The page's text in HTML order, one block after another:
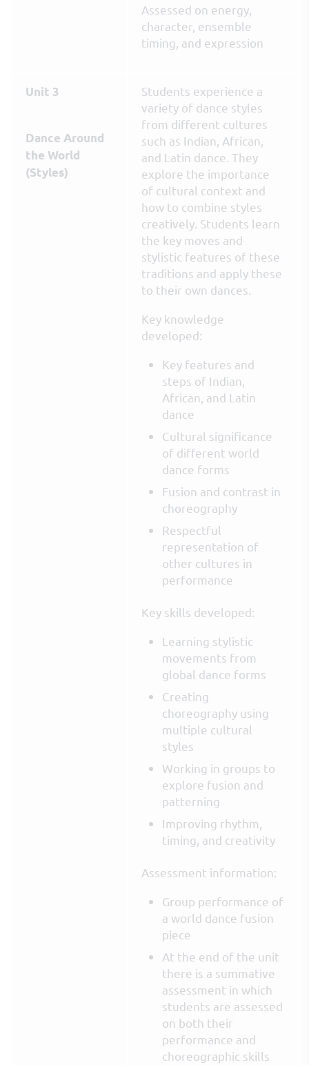
Assessed on energy,
character, ensemble
timing, and expression
Unit 3
Dance Around
the World
(Styles)
Students experience a
variety of dance styles
from different cultures
such as Indian, African,
and Latin dance. They
explore the importance
of cultural context and
how to combine styles
creatively. Students learn
the key moves and
stylistic features of these
traditions and apply these
to their own dances.
Key knowledge
developed:
Key features and
steps of Indian,
African, and Latin
dance
Cultural significance
of different world
dance forms
Fusion and contrast in
choreography
Respectful
representation of
other cultures in
performance
Key skills developed:
Learning stylistic
movements from
global dance forms
Creating
choreography using
multiple cultural
styles
Working in groups to
explore fusion and
patterning
Improving rhythm,
timing, and creativity
Assessment information:
Group performance of
a world dance fusion
piece
At the end of the unit
there is a summative
assessment in which
students are assessed
on both their
performance and
choreographic skills